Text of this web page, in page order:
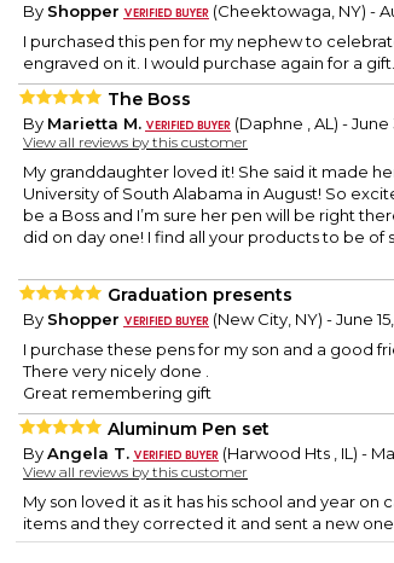
By Shopper
(Cheektowaga, NY) -
I purchased this pen for my nephew to
engraved on it. I would purchase again for a gift.
The Boss
By Marietta M. (Daphne , AL) - June
View all reviews by this customer
My granddaughter loved it! She said it made
University of South Alabama in August! So
be a Boss and I’m sure her pen will be right
did on day one! I find all your products to be of
Graduation presents
By Shopper
(New City, NY) - June
I purchase these pens for my son and a good
There very nicely done .
Great remembering gift
Aluminum Pen set
ByAngela T. (Harwood Hts , IL) -
View all reviews by this customer
My son loved it as it has his school and year on
items and they corrected it and sent a new